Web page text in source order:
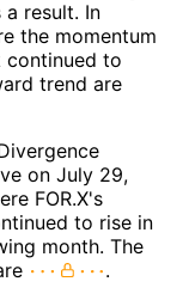
a result. In
the momentum
continued to
trend are
on July 29,
FOR.X's
to rise in
month. The
.